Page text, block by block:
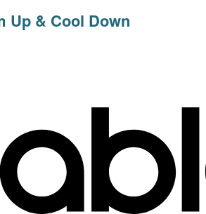
Up & Cool Down